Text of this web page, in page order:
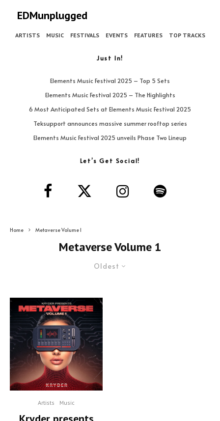
EDMunplugged
ARTISTS MUSIC FESTIVALS EVENTS FEATURES TOP TRACKS
Just In!
Elements Music Festival 2025 – Top 5 Sets
Elements Music Festival 2025 – The Highlights
6 Most Anticipated Sets at Elements Music Festival 2025
Teksupport announces massive summer rooftop series
Elements Music Festival 2025 unveils Phase Two Lineup
Let’s Get Social!
Home Metaverse Volume 1
Metaverse Volume 1
Oldest
Artists Music